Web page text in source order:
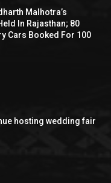
Malhotra’s
In Rajasthan; 80
Cars Booked For 100
hosting wedding fair